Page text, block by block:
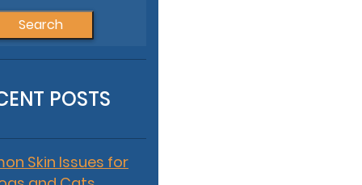
POSTS
Skin Issues for